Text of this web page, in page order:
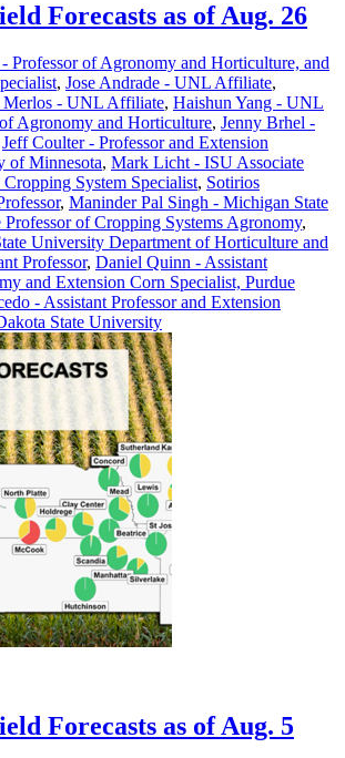
Forecasts as of Aug. 26
Professor of Agronomy and Horticulture, and
, Jose Andrade - UNL Affiliate,
Merlos - UNL Affiliate, Haishun Yang - UNL
Agronomy and Horticulture, Jenny Brhel -
Jeff Coulter - Professor and Extension
of Minnesota, Mark Licht - ISU Associate
System Specialist, Sotirios
, Maninder Pal Singh - Michigan State
of Cropping Systems Agronomy,
University Department of Horticulture and
Professor, Daniel Quinn - Assistant
and Extension Corn Specialist, Purdue
- Assistant Professor and Extension
State University
Forecasts as of Aug. 5